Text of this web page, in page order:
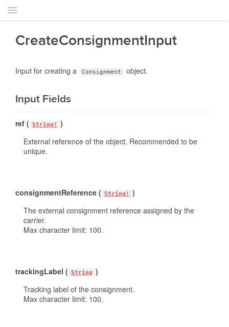
CreateConsignmentInput
Input for creating a Consignment object.
Input Fields
ref ( String!
)
External reference of the object. Recommended to be
unique.
consignmentReference ( String!
)
The external consignment reference assigned by the
carrier.
Max character limit: 100.
trackingLabel ( String )
Tracking label of the consignment.
Max character limit: 100.